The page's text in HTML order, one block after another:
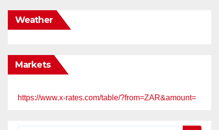
Weather
Markets
https://www.x-rates.com/table/?from=ZAR&amount=